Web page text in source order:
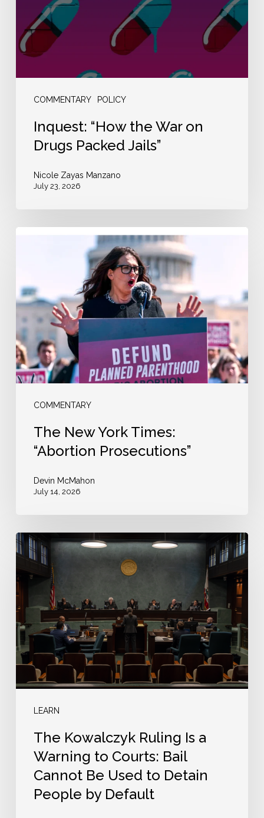
COMMENTARY POLICY
Drugs
Packed
Inquest: “How the War on
Drugs Packed Jails”
Nicole Zayas Manzano
July 23, 2026
COMMENTARY
Times:
“Abortion
Prosecutions”
The New York Times:
“Abortion Prosecutions”
Devin McMahon
July 14, 2026
LEARN
The
Kowalczyk
Ruling
Is
Warning
to
Courts:
Bail
Cannot
Used
Detain
The Kowalczyk Ruling Is a
Warning to Courts: Bail
Cannot Be Used to Detain
People by Default